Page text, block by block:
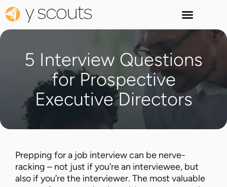
5 Interview Questions
for Prospective
Executive Directors
Prepping for a job interview can be nerve-
racking – not just if you’re an interviewee, but
also if you’re the interviewer. The most valuable